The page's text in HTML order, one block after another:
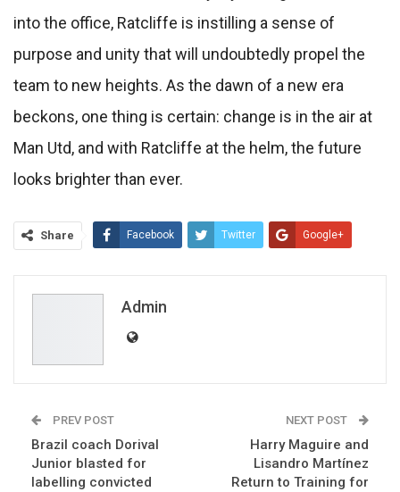
into the office, Ratcliffe is instilling a sense of
purpose and unity that will undoubtedly propel the
team to new heights. As the dawn of a new era
beckons, one thing is certain: change is in the air at
Man Utd, and with Ratcliffe at the helm, the future
looks brighter than ever.
Share Facebook Twitter Google+
Admin
PREV POST
Brazil coach Dorival
Junior blasted for
labelling convicted
NEXT POST
Harry Maguire and
Lisandro Martínez
Return to Training for